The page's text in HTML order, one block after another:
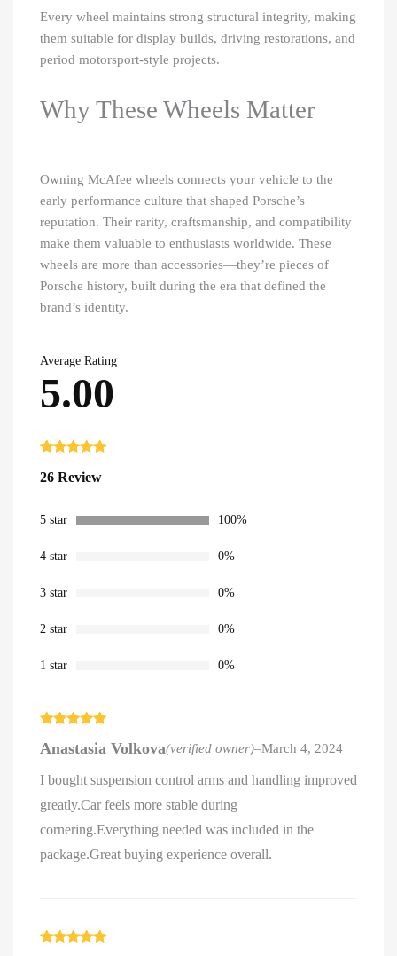
Every wheel maintains strong structural integrity, making
them suitable for display builds, driving restorations, and
period motorsport-style projects.
Why These Wheels Matter
Owning McAfee wheels connects your vehicle to the
early performance culture that shaped Porsche’s
reputation. Their rarity, craftsmanship, and compatibility
make them valuable to enthusiasts worldwide. These
wheels are more than accessories—they’re pieces of
Porsche history, built during the era that defined the
brand’s identity.
Average Rating
5.00
out of 5
ratings
26 Review
5 star 100%
4 star 0%
3 star 0%
2 star 0%
1 star 0%
of 5
Anastasia Volkova(verified owner)–March 4, 2024
I bought suspension control arms and handling improved
greatly.Car feels more stable during
cornering.Everything needed was included in the
package.Great buying experience overall.